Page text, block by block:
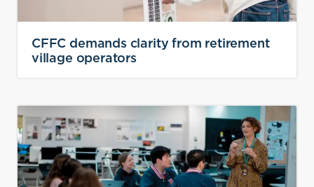
CFFC demands clarity from retirement
village operators